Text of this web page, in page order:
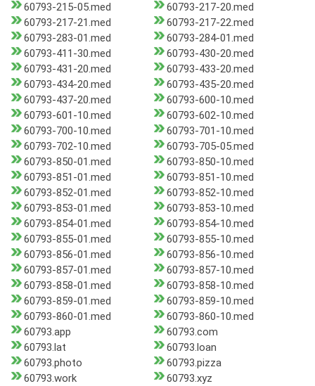
60793-215-05.med
60793-217-20.med
60793-217-21.med
60793-217-22.med
60793-283-01.med
60793-284-01.med
60793-411-30.med
60793-430-20.med
60793-431-20.med
60793-433-20.med
60793-434-20.med
60793-435-20.med
60793-437-20.med
60793-600-10.med
60793-601-10.med
60793-602-10.med
60793-700-10.med
60793-701-10.med
60793-702-10.med
60793-705-05.med
60793-850-01.med
60793-850-10.med
60793-851-01.med
60793-851-10.med
60793-852-01.med
60793-852-10.med
60793-853-01.med
60793-853-10.med
60793-854-01.med
60793-854-10.med
60793-855-01.med
60793-855-10.med
60793-856-01.med
60793-856-10.med
60793-857-01.med
60793-857-10.med
60793-858-01.med
60793-858-10.med
60793-859-01.med
60793-859-10.med
60793-860-01.med
60793-860-10.med
60793.app
60793.com
60793.lat
60793.loan
60793.photo
60793.pizza
60793.work
60793.xyz